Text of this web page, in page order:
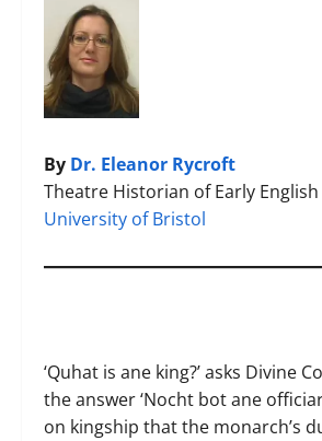
By Dr. Eleanor Rycroft
Theatre Historian of Early
University of Bristol
‘Quhat is ane king?’ asks Divine
the answer ‘Nocht bot ane
on kingship that the monarch’s